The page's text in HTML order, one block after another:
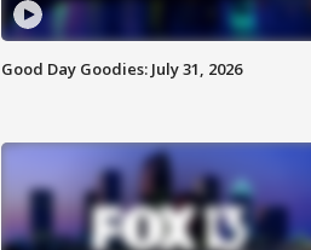
Good Day Goodies: July 31, 2026